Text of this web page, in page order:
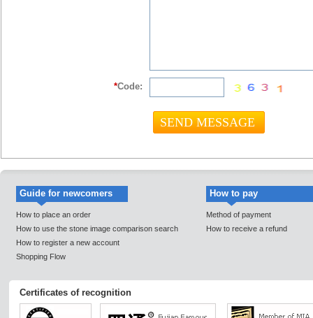
*Code:
Guide for newcomers
How to place an order
How to use the stone image comparison search
How to register a new account
Shopping Flow
How to pay
Method of payment
How to receive a refund
Certificates of recognition